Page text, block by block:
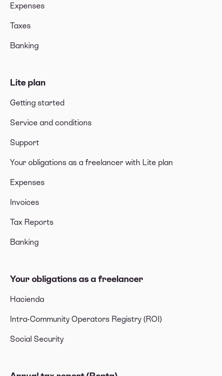
Expenses
Taxes
Banking
Lite plan
Getting started
Service and conditions
Support
Your obligations as a freelancer with Lite plan
Expenses
Invoices
Tax Reports
Banking
Your obligations as a freelancer
Hacienda
Intra-Community Operators Registry (ROI)
Social Security